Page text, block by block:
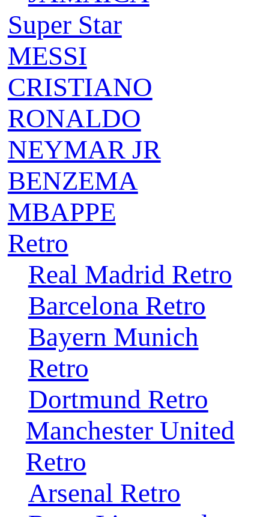
Super Star
MESSI
CRISTIANO
RONALDO
NEYMAR JR
BENZEMA
MBAPPE
Retro
Real Madrid Retro
Barcelona Retro
Bayern Munich
Retro
Dortmund Retro
Manchester United
Retro
Arsenal Retro